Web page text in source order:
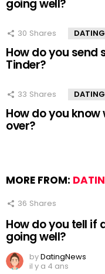
going well?
30 Shares DATING
How do you send
Tinder?
33 Shares DATING
How do you
over?
MORE FROM:
36 Shares
How do you tell if
going well?
byDatingNews
il y a 4 ans